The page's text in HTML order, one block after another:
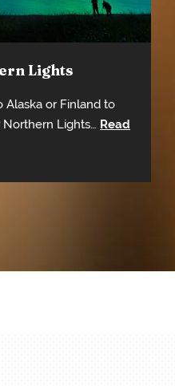
Lights
Alaska or Finland to
Lights… Read